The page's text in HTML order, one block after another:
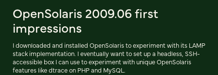
OpenSolaris 2009.06 first
impressions
I downloaded and installed OpenSolaris to experiment with its LAMP
stack implementation. I eventually want to set up a headless, SSH-
accessible box I can use to experiment with unique OpenSolaris
features like dtrace on PHP and MySQL.